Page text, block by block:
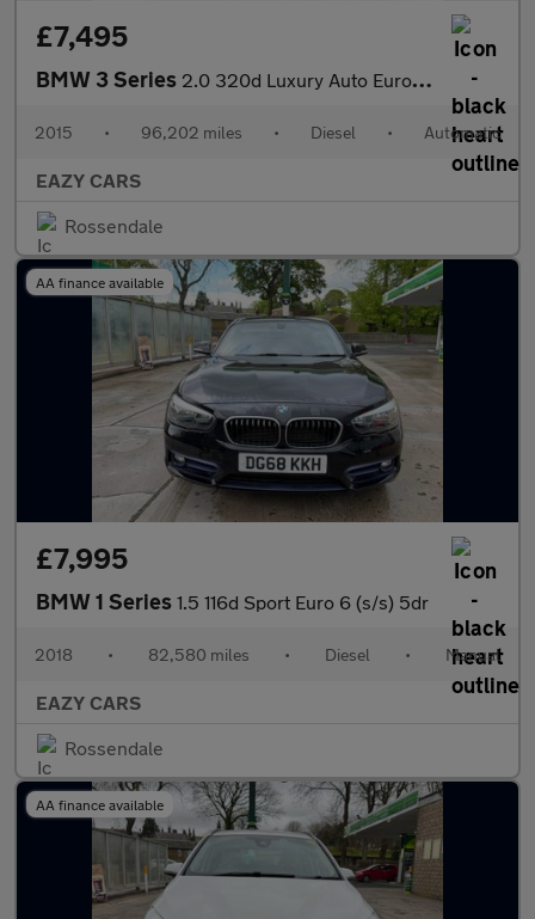
£7,495
BMW 3 Series 2.0 320d Luxury Auto Euro 6 (s/s) 4dr
2015 • 96,202 miles • Diesel • Automatic
EAZY CARS
Rossendale
AA finance available
£7,995
BMW 1 Series 1.5 116d Sport Euro 6 (s/s) 5dr
2018 • 82,580 miles • Diesel • Manual
EAZY CARS
Rossendale
AA finance available